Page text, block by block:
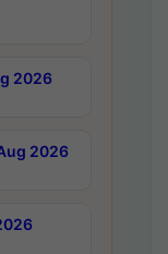
2026
2026